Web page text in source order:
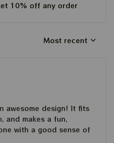
10% off any order
Most recent
awesome design! It fits
and makes a fun,
with a good sense of